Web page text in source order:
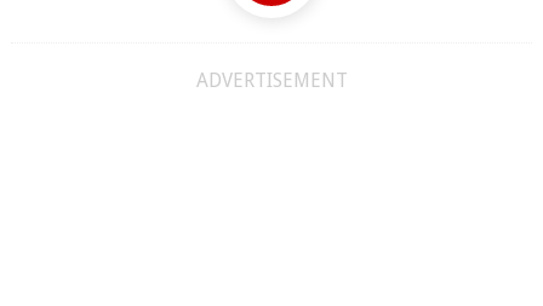
ADVERTISEMENT